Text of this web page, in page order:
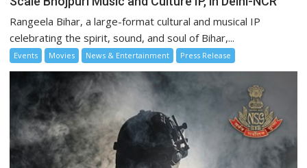
Rangeela Bihar, a large-format cultural and musical IP
celebrating the spirit, sound, and soul of Bihar,...
Events Movies News & Entertainment Press Release